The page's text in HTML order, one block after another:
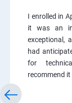
I enrolled in
it was an
exceptional,
had
for
recommend